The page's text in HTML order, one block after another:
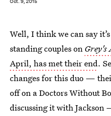
Oct. 9, 2015
Well, I think we can say
standing couples on Grey's
April, has met their end.
changes for this duo —
off on a Doctors Without
discussing it with Jackson